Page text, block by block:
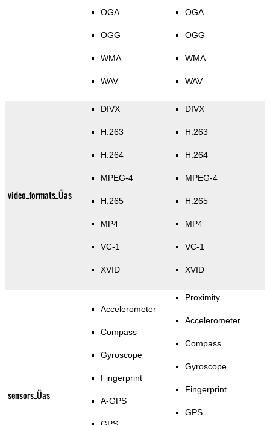
OGA
OGG
WMA
WAV
OGA
OGG
WMA
WAV
video_formats_Üas
DIVX
H.263
H.264
MPEG-4
H.265
MP4
VC-1
XVID
DIVX
H.263
H.264
MPEG-4
H.265
MP4
VC-1
XVID
sensors_Üas
Accelerometer
Compass
Gyroscope
Fingerprint
A-GPS
Proximity
Accelerometer
Compass
Gyroscope
Fingerprint
GPS